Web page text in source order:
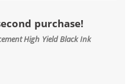
purchase!
High Yield Black Ink